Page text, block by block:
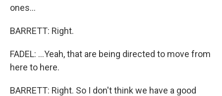
ones...
BARRETT: Right.
FADEL: ...Yeah, that are being directed to move from
here to here.
BARRETT: Right. So I don't think we have a good